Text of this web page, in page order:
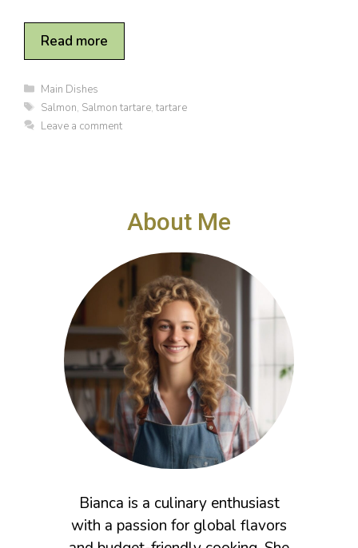
Read more
C
a
e
Main Dishes
T
a
Salmon, Salmon tartare, tartare
Leave a comment
About Me
Bianca is a culinary enthusiast
with a passion for global flavors